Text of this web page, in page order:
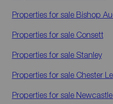
Properties for sale Bishop
Properties for sale Consett
Properties for sale Stanley
Properties for sale Chester
Properties for sale